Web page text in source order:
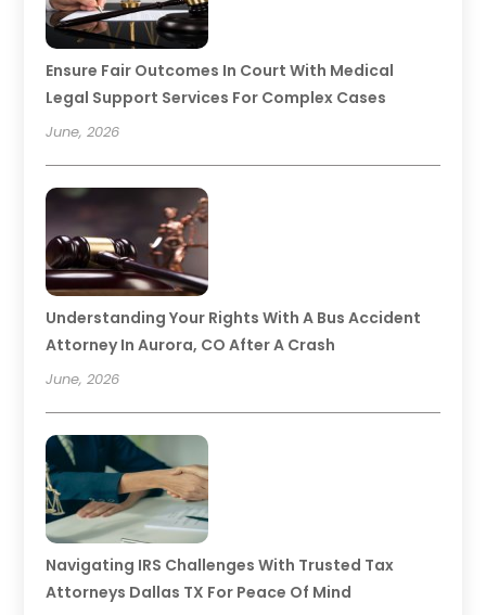
Ensure Fair Outcomes In Court With Medical
Legal Support Services For Complex Cases
June, 2026
Understanding Your Rights With A Bus Accident
Attorney In Aurora, CO After A Crash
June, 2026
Navigating IRS Challenges With Trusted Tax
Attorneys Dallas TX For Peace Of Mind